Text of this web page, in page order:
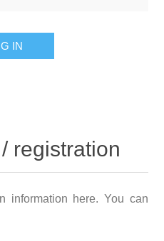
IN
registration
information here. You can